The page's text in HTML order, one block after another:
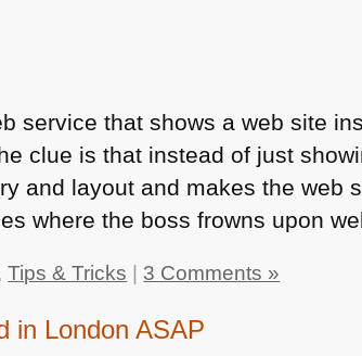
service that shows a web site
clue is that instead of just
and layout and makes the web
where the boss frowns upon
,Tips & Tricks 3 Comments »
in London ASAP